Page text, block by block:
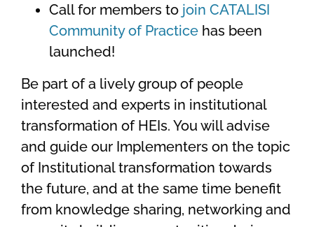
Call for members to join CATALISI
Community of Practice has been
launched!
Be part of a lively group of people
interested and experts in institutional
transformation of HEIs. You will advise
and guide our Implementers on the topic
of Institutional transformation towards
the future, and at the same time benefit
from knowledge sharing, networking and